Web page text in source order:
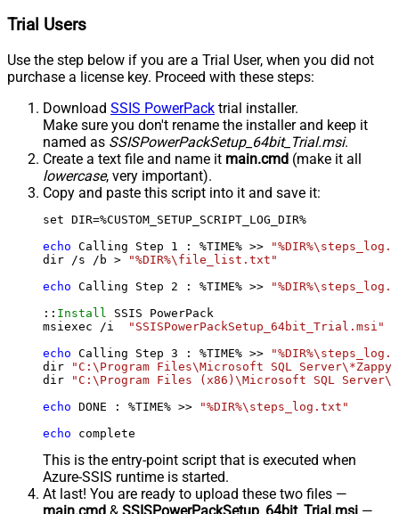
Trial Users
Use the step below if you are a Trial User, when you did not
purchase a license key. Proceed with these steps:
Download SSIS PowerPack trial installer.
Make sure you don't rename the installer and keep it
named as SSISPowerPackSetup_64bit_Trial.msi.
Create a text file and name it main.cmd (make it all
lowercase, very important).
Copy and paste this script into it and save it:
set DIR=%CUSTOM_SETUP_SCRIPT_LOG_DIR%
echo Calling Step 1 : %TIME% >>
dir /s /b >
"%DIR%\file_list.txt"
echo Calling Step 2 : %TIME% >>
:: Install SSIS PowerPack
msiexec /i
"SSISPowerPackSetup_64bit_Trial.msi"
echo Calling Step 3 : %TIME% >>
dir
"C:\Program Files\Microsoft SQL
dir
"C:\Program Files (x86)\Microsoft SQL
echo DONE : %TIME% >>
"%DIR%\steps_log.txt"
echo complete
This is the entry-point script that is executed when
Azure-SSIS runtime is started.
At last! You are ready to upload these two files —